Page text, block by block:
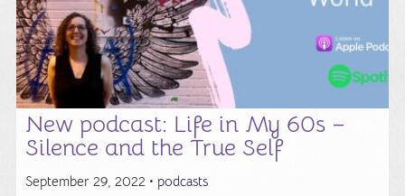
New podcast: Life in My 60s –
Silence and the True Self
September 29, 2022 • podcasts